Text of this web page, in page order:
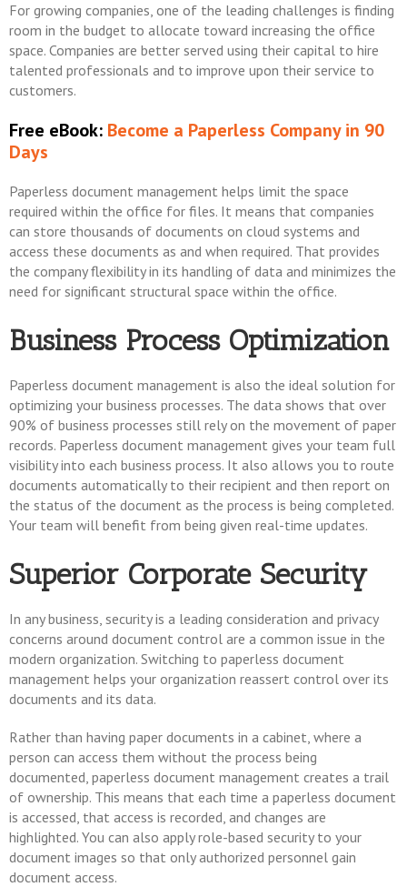
For growing companies, one of the leading challenges is finding
room in the budget to allocate toward increasing the office
space. Companies are better served using their capital to hire
talented professionals and to improve upon their service to
customers.
Free eBook: Become a Paperless Company in 90
Days
Paperless document management helps limit the space
required within the office for files. It means that companies
can store thousands of documents on cloud systems and
access these documents as and when required. That provides
the company flexibility in its handling of data and minimizes the
need for significant structural space within the office.
Business Process Optimization
Paperless document management is also the ideal solution for
optimizing your business processes. The data shows that over
90% of business processes still rely on the movement of paper
records. Paperless document management gives your team full
visibility into each business process. It also allows you to route
documents automatically to their recipient and then report on
the status of the document as the process is being completed.
Your team will benefit from being given real-time updates.
Superior Corporate Security
In any business, security is a leading consideration and privacy
concerns around document control are a common issue in the
modern organization. Switching to paperless document
management helps your organization reassert control over its
documents and its data.
Rather than having paper documents in a cabinet, where a
person can access them without the process being
documented, paperless document management creates a trail
of ownership. This means that each time a paperless document
is accessed, that access is recorded, and changes are
highlighted. You can also apply role-based security to your
document images so that only authorized personnel gain
document access.